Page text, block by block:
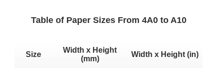
Table of Paper Sizes From 4A0 to A10
Size
Width x Height
(mm)
Width x Height (in)